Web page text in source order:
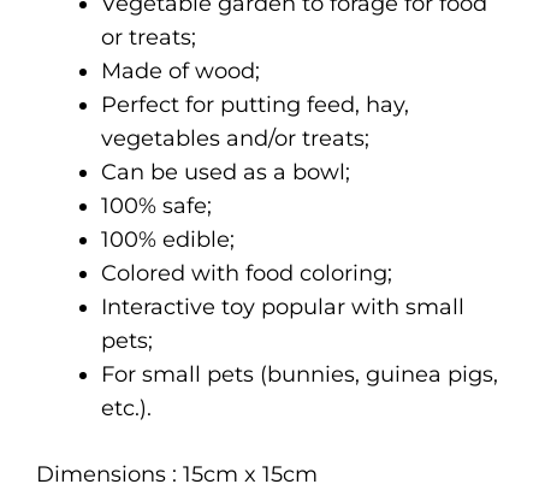
or treats;
Made of wood;
Perfect for putting feed, hay,
vegetables and/or treats;
Can be used as a bowl;
100% safe;
100% edible;
Colored with food coloring;
Interactive toy popular with small
pets;
For small pets (bunnies, guinea pigs,
etc.).
Dimensions : 15cm x 15cm